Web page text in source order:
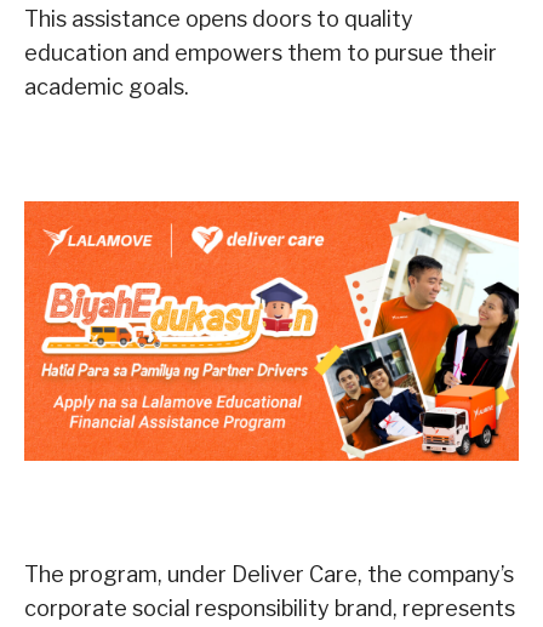
This assistance opens doors to quality
education and empowers them to pursue their
academic goals.
The program, under Deliver Care, the company’s
corporate social responsibility brand, represents